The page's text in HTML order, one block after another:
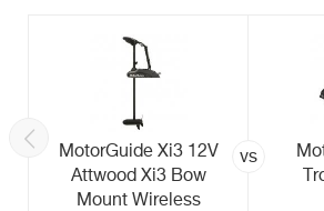
MotorGuide Xi3 12V
Attwood Xi3 Bow
Mount Wireless
vs